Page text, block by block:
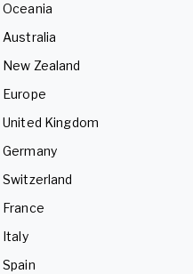
Oceania
Australia
New Zealand
Europe
United Kingdom
Germany
Switzerland
France
Italy
Spain